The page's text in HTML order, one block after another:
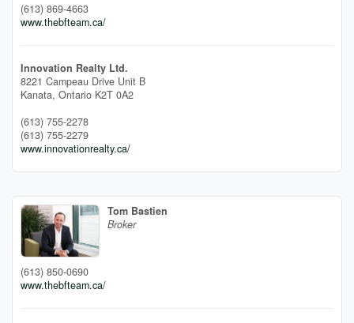
(613) 869-4663
www.thebfteam.ca/
Innovation Realty Ltd.
8221 Campeau Drive Unit B
Kanata, Ontario K2T 0A2
(613) 755-2278
(613) 755-2279
www.innovationrealty.ca/
Tom Bastien
Broker
(613) 850-0690
www.thebfteam.ca/